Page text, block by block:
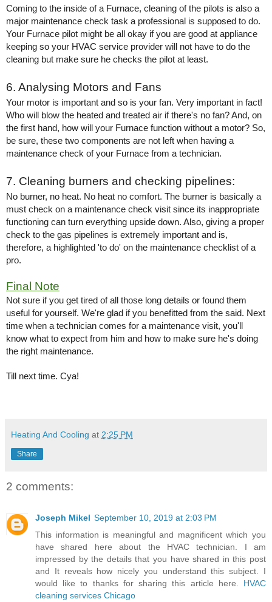
Coming to the inside of a Furnace, cleaning of the pilots is also a
major maintenance check task a professional is supposed to do.
Your Furnace pilot might be all okay if you are good at appliance
keeping so your HVAC service provider will not have to do the
cleaning but make sure he checks the pilot at least.
6. Analysing Motors and Fans
Your motor is important and so is your fan. Very important in fact!
Who will blow the heated and treated air if there's no fan? And, on
the first hand, how will your Furnace function without a motor? So,
be sure, these two components are not left when having a
maintenance check of your Furnace from a technician.
7. Cleaning burners and checking pipelines:
No burner, no heat. No heat no comfort. The burner is basically a
must check on a maintenance check visit since its inappropriate
functioning can turn everything upside down. Also, giving a proper
check to the gas pipelines is extremely important and is,
therefore, a highlighted 'to do' on the maintenance checklist of a
pro.
Final Note
Not sure if you get tired of all those long details or found them
useful for yourself. We're glad if you benefitted from the said. Next
time when a technician comes for a maintenance visit, you'll
know what to expect from him and how to make sure he's doing
the right maintenance.
Till next time. Cya!
Heating And Cooling at 2:25 PM
Share
2 comments:
Joseph Mikel September 10, 2019 at 2:03 PM
This information is meaningful and magnificent which you
have shared here about the HVAC technician. I am
impressed by the details that you have shared in this post
and It reveals how nicely you understand this subject. I
would like to thanks for sharing this article here. HVAC
cleaning services Chicago